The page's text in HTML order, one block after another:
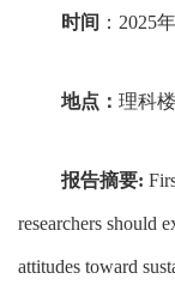
时间 ： 2025年
地点： 理科楼
报告摘要:
researchers should
attitudes toward